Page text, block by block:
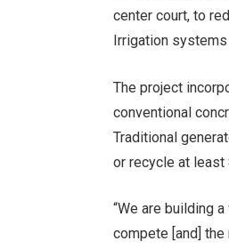
center court, to
Irrigation
The project
conventional
Traditional
or recycle at least
“We are building
compete [and]